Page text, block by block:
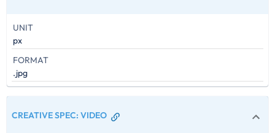
UNIT
px
FORMAT
.jpg
CREATIVE SPEC:VIDEO